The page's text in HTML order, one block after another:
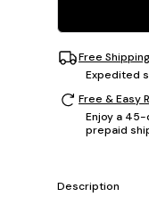
Free
Expedited
Free & Easy
Enjoy a
prepaid
Description